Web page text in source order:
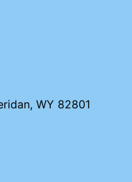
WY 82801